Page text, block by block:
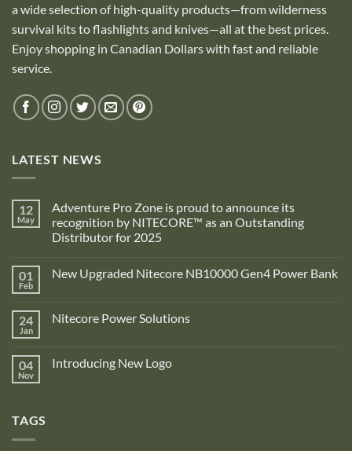
a wide selection of high-quality products—from wilderness
survival kits to flashlights and knives—all at the best prices.
Enjoy shopping in Canadian Dollars with fast and reliable
service.
LATEST NEWS
12
May
Adventure Pro Zone is proud to announce its
recognition by NITECORE™ as an Outstanding
Distributor for 2025
on
Adventure
is
proud
recognition
01
Feb
New Upgraded Nitecore NB10000 Gen4 Power Bank
New
Gen4
Power
24
Jan
Nitecore Power Solutions
Nitecore
04
Nov
Introducing New Logo
TAGS